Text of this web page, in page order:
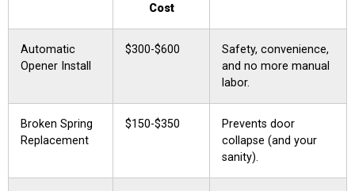
Cost
Automatic
Opener Install
$300-$600
Safety, convenience,
and no more manual
labor.
Broken Spring
Replacement
$150-$350
Prevents door
collapse (and your
sanity).